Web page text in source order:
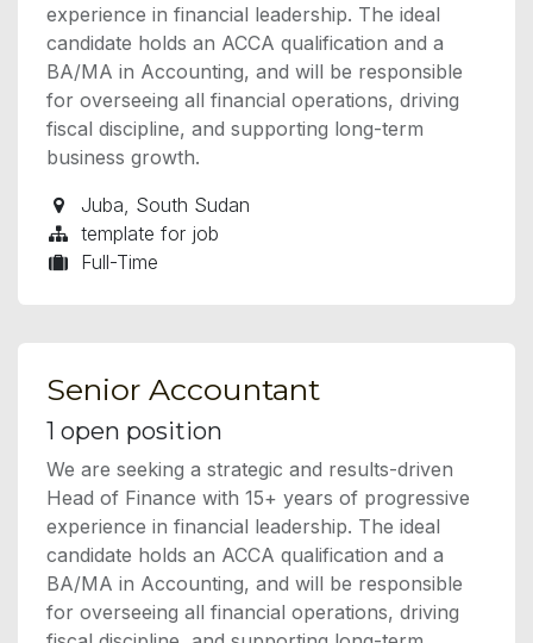
experience in financial leadership. The ideal
candidate holds an ACCA qualification and a
BA/MA in Accounting, and will be responsible
for overseeing all financial operations, driving
fiscal discipline, and supporting long-term
business growth.
Juba South Sudan
template for job
Full-Time
Senior Accountant
1 open position
We are seeking a strategic and results-driven
Head of Finance with 15+ years of progressive
experience in financial leadership. The ideal
candidate holds an ACCA qualification and a
BA/MA in Accounting, and will be responsible
for overseeing all financial operations, driving